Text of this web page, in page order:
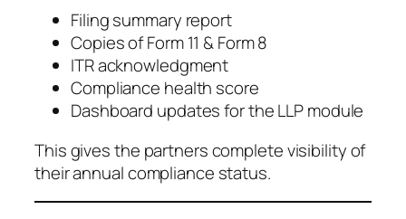
Filing summary report
Copies of Form 11 & Form 8
ITR acknowledgment
Compliance health score
Dashboard updates for the LLP module
This gives the partners complete visibility of
their annual compliance status.